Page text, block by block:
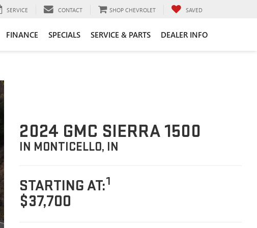
SERVICE CONTACT SHOP CHEVROLET SAVED
FINANCE SPECIALS SERVICE & PARTS DEALER INFO
2024 GMC SIERRA 1500
IN MONTICELLO, IN
STARTING AT:1
$37,700